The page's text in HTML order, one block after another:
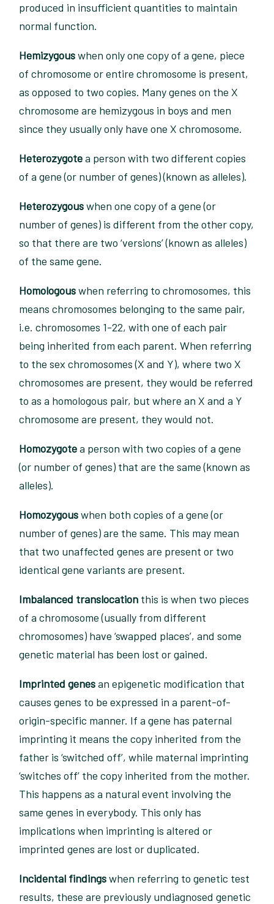
produced in insufficient quantities to maintain
normal function.
Hemizygouswhen only one copy of a gene, piece
of chromosome or entire chromosome is present,
as opposed to two copies. Many genes on the X
chromosome are hemizygous in boys and men
since they usually only have one X chromosome.
Heterozygotea person with two different copies
of a gene (or number of genes) (known as alleles).
Heterozygouswhen one copy of a gene (or
number of genes) is different from the other copy,
so that there are two ‘versions’ (known as alleles)
of the same gene.
Homologouswhen referring to chromosomes, this
means chromosomes belonging to the same pair,
i.e. chromosomes 1-22, with one of each pair
being inherited from each parent. When referring
to the sex chromosomes (X and Y), where two X
chromosomes are present, they would be referred
to as a homologous pair, but where an X and a Y
chromosome are present, they would not.
Homozygotea person with two copies of a gene
(or number of genes) that are the same (known as
alleles).
Homozygouswhen both copies of a gene (or
number of genes) are the same. This may mean
that two unaffected genes are present or two
identical gene variants are present.
Imbalanced translocation this is when two pieces
of a chromosome (usually from different
chromosomes) have ‘swapped places’, and some
genetic material has been lost or gained.
Imprinted genesan epigenetic modification that
causes genes to be expressed in a parent-of-
origin-specific manner. If a gene has paternal
imprinting it means the copy inherited from the
father is ‘switched off’, while maternal imprinting
‘switches off’ the copy inherited from the mother.
This happens as a natural event involving the
same genes in everybody. This only has
implications when imprinting is altered or
imprinted genes are lost or duplicated.
Incidental findingswhen referring to genetic test
results, these are previously undiagnosed genetic